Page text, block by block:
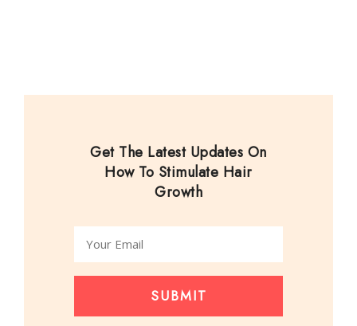
Get The Latest Updates On
How To Stimulate Hair
Growth
SUBMIT